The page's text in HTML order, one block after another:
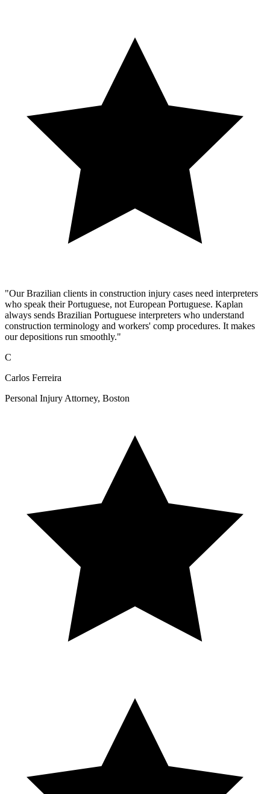
"Our Brazilian clients in construction injury cases need interpreters
who speak their Portuguese, not European Portuguese. Kaplan
always sends Brazilian Portuguese interpreters who understand
construction terminology and workers' comp procedures. It makes
our depositions run smoothly."
C
Carlos Ferreira
Personal Injury Attorney, Boston